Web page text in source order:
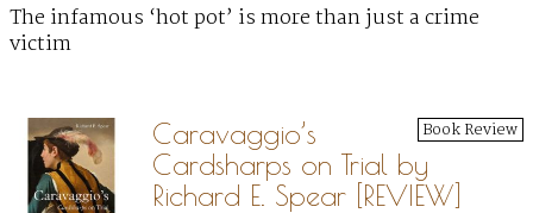
The infamous ‘hot pot’ is more than just a crime
victim
Book Review
Caravaggio’s
Cardsharps on Trial by
Richard E. Spear [REVIEW]